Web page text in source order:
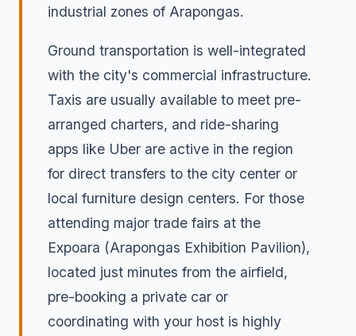
industrial zones of Arapongas.
Ground transportation is well-integrated
with the city's commercial infrastructure.
Taxis are usually available to meet pre-
arranged charters, and ride-sharing
apps like Uber are active in the region
for direct transfers to the city center or
local furniture design centers. For those
attending major trade fairs at the
Expoara (Arapongas Exhibition Pavilion),
located just minutes from the airfield,
pre-booking a private car or
coordinating with your host is highly